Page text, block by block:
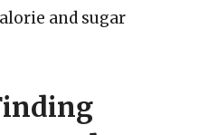
and sugar